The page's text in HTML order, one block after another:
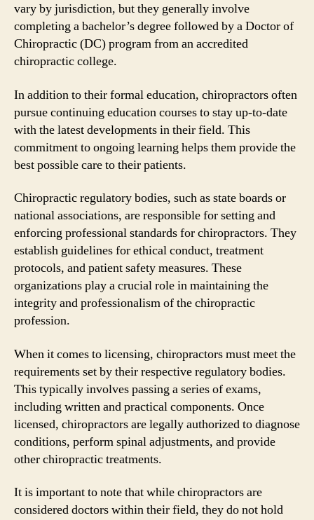
vary by jurisdiction, but they generally involve
completing a bachelor’s degree followed by a Doctor of
Chiropractic (DC) program from an accredited
chiropractic college.
In addition to their formal education, chiropractors often
pursue continuing education courses to stay up-to-date
with the latest developments in their field. This
commitment to ongoing learning helps them provide the
best possible care to their patients.
Chiropractic regulatory bodies, such as state boards or
national associations, are responsible for setting and
enforcing professional standards for chiropractors. They
establish guidelines for ethical conduct, treatment
protocols, and patient safety measures. These
organizations play a crucial role in maintaining the
integrity and professionalism of the chiropractic
profession.
When it comes to licensing, chiropractors must meet the
requirements set by their respective regulatory bodies.
This typically involves passing a series of exams,
including written and practical components. Once
licensed, chiropractors are legally authorized to diagnose
conditions, perform spinal adjustments, and provide
other chiropractic treatments.
It is important to note that while chiropractors are
considered doctors within their field, they do not hold